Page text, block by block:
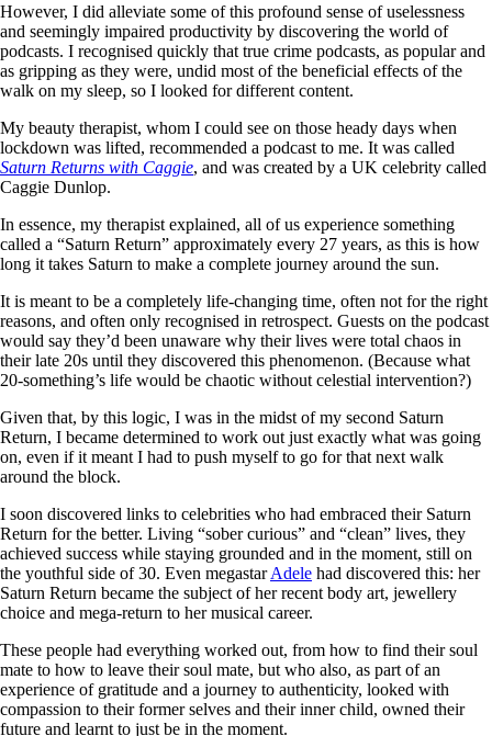
However, I did alleviate some of this profound sense of uselessness
and seemingly impaired productivity by discovering the world of
podcasts. I recognised quickly that true crime podcasts, as popular and
as gripping as they were, undid most of the beneficial effects of the
walk on my sleep, so I looked for different content.
My beauty therapist, whom I could see on those heady days when
lockdown was lifted, recommended a podcast to me. It was called
Saturn Returns with Caggie, and was created by a UK celebrity called
Caggie Dunlop.
In essence, my therapist explained, all of us experience something
called a “Saturn Return” approximately every 27 years, as this is how
long it takes Saturn to make a complete journey around the sun.
It is meant to be a completely life-changing time, often not for the right
reasons, and often only recognised in retrospect. Guests on the podcast
would say they’d been unaware why their lives were total chaos in
their late 20s until they discovered this phenomenon. (Because what
20-something’s life would be chaotic without celestial intervention?)
Given that, by this logic, I was in the midst of my second Saturn
Return, I became determined to work out just exactly what was going
on, even if it meant I had to push myself to go for that next walk
around the block.
I soon discovered links to celebrities who had embraced their Saturn
Return for the better. Living “sober curious” and “clean” lives, they
achieved success while staying grounded and in the moment, still on
the youthful side of 30. Even megastarAdele had discovered this: her
Saturn Return became the subject of her recent body art, jewellery
choice and mega-return to her musical career.
These people had everything worked out, from how to find their soul
mate to how to leave their soul mate, but who also, as part of an
experience of gratitude and a journey to authenticity, looked with
compassion to their former selves and their inner child, owned their
future and learnt to just be in the moment.